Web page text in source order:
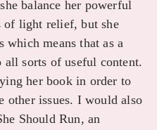
balance her powerful
of light relief, but she
which means that as a
all sorts of useful content.
her book in order to
other issues. I would also
Should Run, an